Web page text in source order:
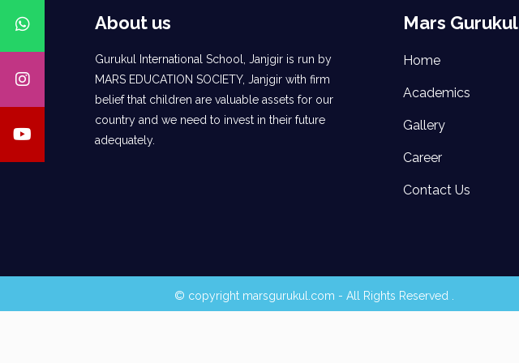
About us
Gurukul International School, Janjgir is run by
MARS EDUCATION SOCIETY, Janjgir with firm
belief that children are valuable assets for our
country and we need to invest in their future
adequately.
Mars Gurukul
Home
Academics
Gallery
Career
Contact Us
© copyright marsgurukul.com - All Rights Reserved .